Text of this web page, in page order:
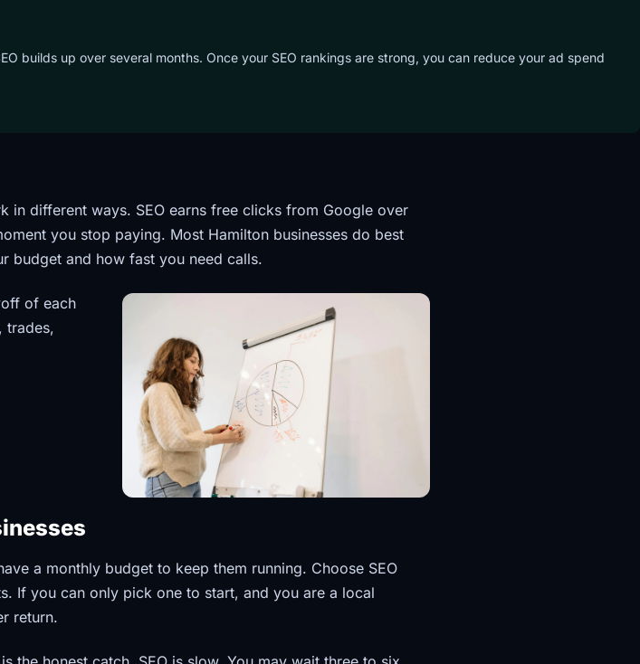
builds up over several months. Once your SEO rankings are strong, you can reduce your ad spend
in different ways. SEO earns free clicks from Google over
you stop paying. Most Hamilton businesses do best
budget and how fast you need calls.
of each
trades,
a monthly budget to keep them running. Choose SEO
If you can only pick one to start, and you are a local
return.